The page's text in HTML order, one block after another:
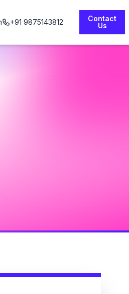
+91 9875143812
Contact
Us